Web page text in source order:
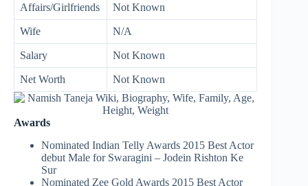
Affairs/Girlfriends Not Known
Wife N/A
Salary Not Known
Net Worth Not Known
Awards
Nominated Indian Telly Awards 2015 Best Actor
debut Male for Swaragini – Jodein Rishton Ke
Sur
Nominated Zee Gold Awards 2015 Best Actor